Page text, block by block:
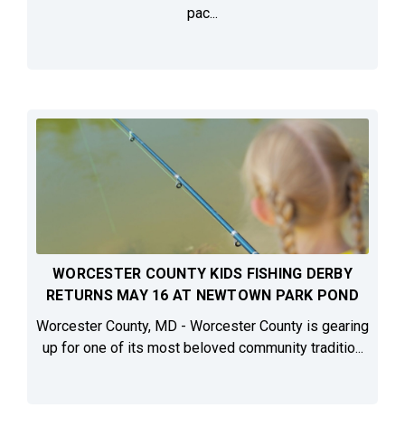
pac...
WORCESTER COUNTY KIDS FISHING DERBY
RETURNS MAY 16 AT NEWTOWN PARK POND
Worcester County, MD - Worcester County is gearing
up for one of its most beloved community traditio...